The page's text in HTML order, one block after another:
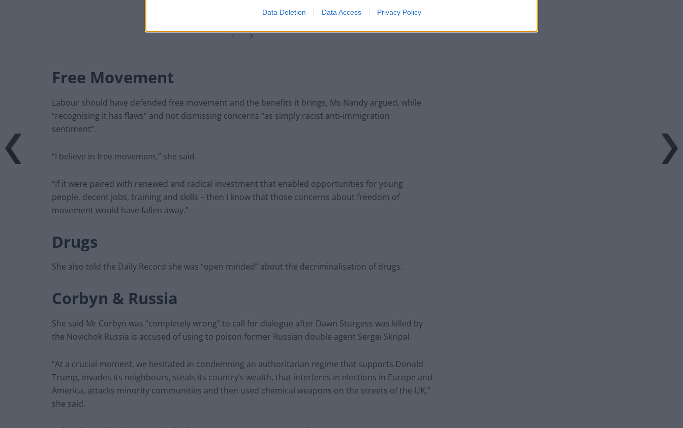
Data Deletion Data Access Privacy Policy
‘racist’
Free Movement
Labour should have defended free movement and the benefits it brings, Ms Nandy argued, while
“recognising it has flaws” and not dismissing concerns “as simply racist anti-immigration
sentiment”.
“I believe in free movement,” she said.
“If it were paired with renewed and radical investment that enabled opportunities for young
people, decent jobs, training and skills – then I know that those concerns about freedom of
movement would have fallen away.”
Drugs
She also told the Daily Record she was “open minded” about the decriminalisation of drugs.
Corbyn & Russia
She said Mr Corbyn was “completely wrong” to call for dialogue after Dawn Sturgess was killed by
the Novichok Russia is accused of using to poison former Russian double agent Sergei Skripal.
“At a crucial moment, we hesitated in condemning an authoritarian regime that supports Donald
Trump, invades its neighbours, steals its country’s wealth, that interferes in elections in Europe and
America, attacks minority communities and then used chemical weapons on the streets of the UK,”
she said.